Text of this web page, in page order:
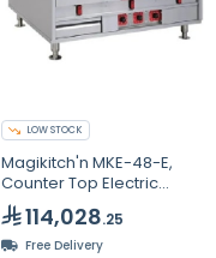
LOW STOCK
Magikitch'n MKE-48-E,
Counter Top Electric
Griddle, 48" Width
114,028.25
Free Delivery